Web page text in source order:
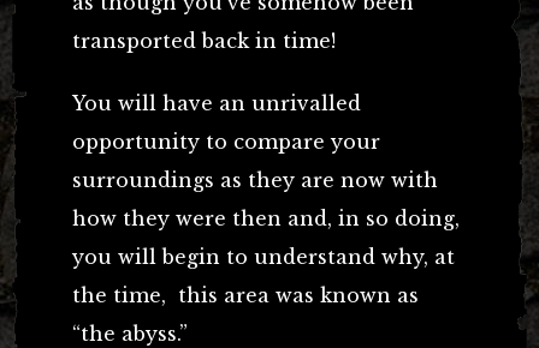
transported back in time!
You will have an unrivalled
opportunity to compare your
surroundings as they are now with
how they were then and, in so doing,
you will begin to understand why, at
the time, this area was known as
“the abyss.”